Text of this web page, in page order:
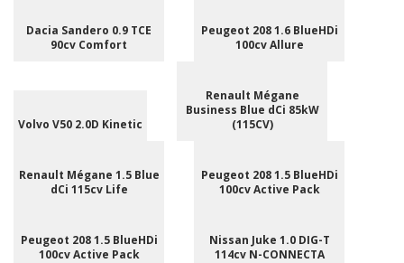
Dacia Sandero 0.9 TCE
90cv Comfort
Peugeot 208 1.6 BlueHDi
100cv Allure
Volvo V50 2.0D Kinetic
Renault Mégane
Business Blue dCi 85kW
(115CV)
Renault Mégane 1.5 Blue
dCi 115cv Life
Peugeot 208 1.5 BlueHDi
100cv Active Pack
Peugeot 208 1.5 BlueHDi
100cv Active Pack
Nissan Juke 1.0 DIG-T
114cv N-CONNECTA